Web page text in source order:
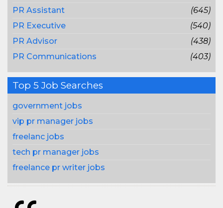
PR Assistant
(645)
PR Executive
(540)
PR Advisor
(438)
PR Communications
(403)
Top 5 Job Searches
government jobs
vip pr manager jobs
freelanc jobs
tech pr manager jobs
freelance pr writer jobs